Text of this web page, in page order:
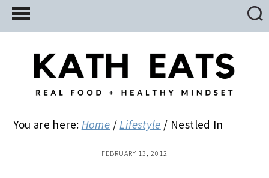
Skip
to
Skip
to
primary
Skip
to
You are here: Home / Lifestyle / Nestled In
FEBRUARY 13, 2012